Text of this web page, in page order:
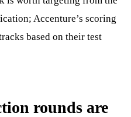
Accenture’s scoring
based on their test
rounds are